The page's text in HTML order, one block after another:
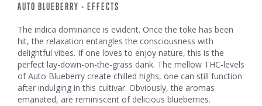
AUTO BLUEBERRY - EFFECTS
The indica dominance is evident. Once the toke has been
hit, the relaxation entangles the consciousness with
delightful vibes. If one loves to enjoy nature, this is the
perfect lay-down-on-the-grass dank. The mellow THC-levels
of Auto Blueberry create chilled highs, one can still function
after indulging in this cultivar. Obviously, the aromas
emanated, are reminiscent of delicious blueberries.